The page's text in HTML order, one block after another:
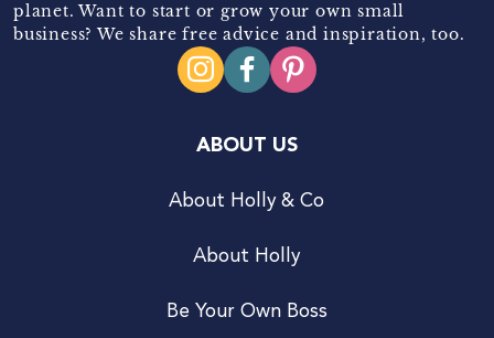
planet. Want to start or grow your own small
business? We share free advice and inspiration, too.
ABOUT US
About Holly & Co
About Holly
Be Your Own Boss